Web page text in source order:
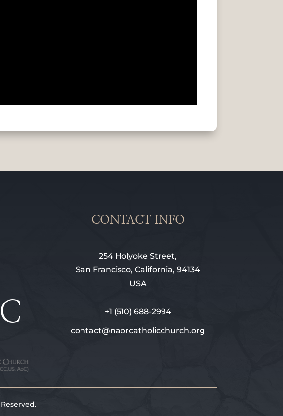
CONTACT INFO
254 Holyoke Street,
San Francisco, California, 94134
USA
+1 (510) 688-2994
contact@naorcatholicchurch.org